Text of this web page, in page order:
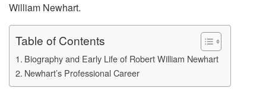
William Newhart.
Table of Contents
Biography and Early Life of Robert William Newhart
Newhart’s Professional Career